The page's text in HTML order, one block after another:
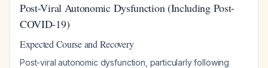
Post-Viral Autonomic Dysfunction (Including Post-
COVID-19)
Expected Course and Recovery
Post-viral autonomic dysfunction, particularly following